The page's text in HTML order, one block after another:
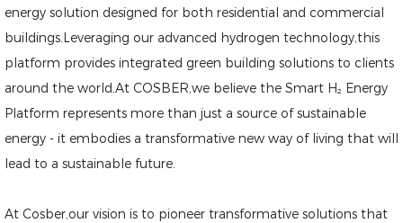
energy solution designed for both residential and commercial
buildings.Leveraging our advanced hydrogen technology,this
platform provides integrated green building solutions to clients
around the world.At COSBER,we believe the Smart H₂ Energy
Platform represents more than just a source of sustainable
energy - it embodies a transformative new way of living that will
lead to a sustainable future.
At Cosber,our vision is to pioneer transformative solutions that